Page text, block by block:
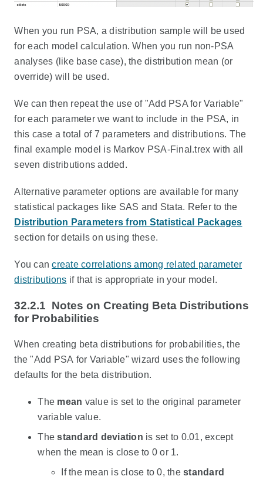
When you run PSA, a distribution sample will be used
for each model calculation. When you run non-PSA
analyses (like base case), the distribution mean (or
override) will be used.
We can then repeat the use of "Add PSA for Variable"
for each parameter we want to include in the PSA, in
this case a total of 7 parameters and distributions. The
final example model is Markov PSA-Final.trex with all
seven distributions added.
Alternative parameter options are available for many
statistical packages like SAS and Stata. Refer to the
Distribution Parameters from Statistical Packages
section for details on using these.
You cancreate correlations among related parameter
distributions if that is appropriate in your model.
32.2.1 Notes on Creating Beta Distributions
for Probabilities
When creating beta distributions for probabilities, the
the "Add PSA for Variable" wizard uses the following
defaults for the beta distribution.
The mean value is set to the original parameter
variable value.
Thestandard deviation is set to 0.01, except
when the mean is close to 0 or 1.
If the mean is close to 0, thestandard